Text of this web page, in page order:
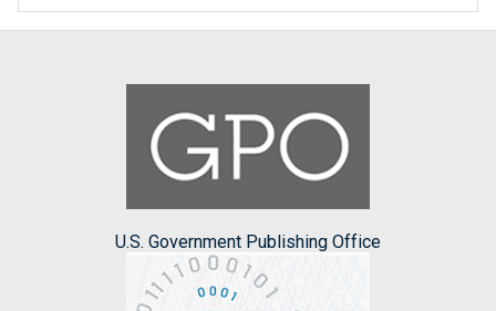
U.S. Government Publishing Office